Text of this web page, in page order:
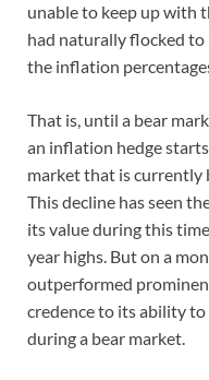
unable to keep up with
had naturally flocked
the inflation
That is, until a bear
an inflation hedge
market that is currently
This decline has seen
its value during this
year highs. But on a
outperformed
credence to its ability
during a bear market.